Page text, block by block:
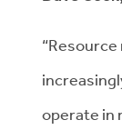
operate in